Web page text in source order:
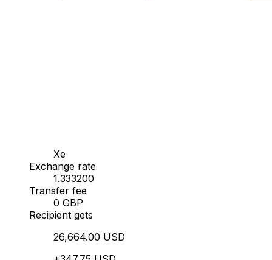
Xe
Exchange rate
1.333200
Transfer fee
0 GBP
Recipient gets
26,664.00 USD